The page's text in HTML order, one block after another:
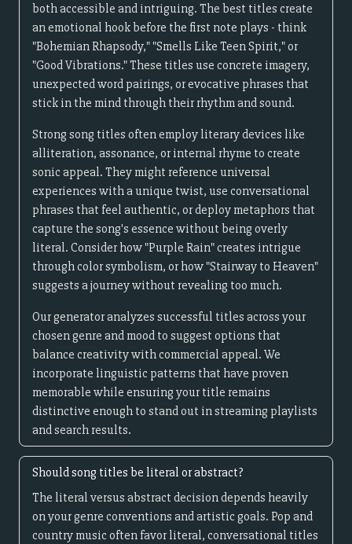
both accessible and intriguing. The best titles create
an emotional hook before the first note plays - think
"Bohemian Rhapsody," "Smells Like Teen Spirit," or
"Good Vibrations." These titles use concrete imagery,
unexpected word pairings, or evocative phrases that
stick in the mind through their rhythm and sound.
Strong song titles often employ literary devices like
alliteration, assonance, or internal rhyme to create
sonic appeal. They might reference universal
experiences with a unique twist, use conversational
phrases that feel authentic, or deploy metaphors that
capture the song's essence without being overly
literal. Consider how "Purple Rain" creates intrigue
through color symbolism, or how "Stairway to Heaven"
suggests a journey without revealing too much.
Our generator analyzes successful titles across your
chosen genre and mood to suggest options that
balance creativity with commercial appeal. We
incorporate linguistic patterns that have proven
memorable while ensuring your title remains
distinctive enough to stand out in streaming playlists
and search results.
Should song titles be literal or abstract?
The literal versus abstract decision depends heavily
on your genre conventions and artistic goals. Pop and
country music often favor literal, conversational titles